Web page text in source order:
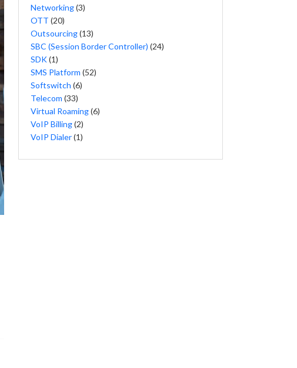
Networking(3)
OTT (20)
Outsourcing(13)
SBC (Session Border Controller) (24)
SDK(1)
SMS Platform (52)
Softswitch (6)
Telecom (33)
Virtual Roaming(6)
VoIP Billing(2)
VoIP Dialer(1)